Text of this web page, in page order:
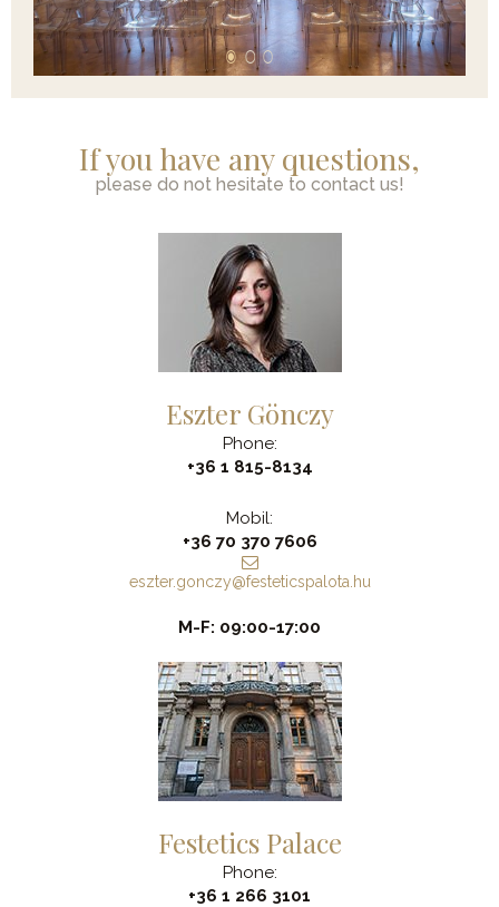
If you have any questions,
please do not hesitate to contact us!
Eszter Gönczy
Phone:
+36 1 815-8134
Mobil:
+36 70 370 7606
eszter.gonczy@festeticspalota.hu
M-F: 09:00-17:00
Festetics Palace
Phone:
+36 1 266 3101